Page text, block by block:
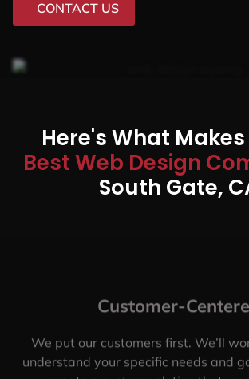
CONTACT US
Here's What
Best Web Design
South Gate,
Customer-
We put our customers first. We’ll
understand your specific needs and